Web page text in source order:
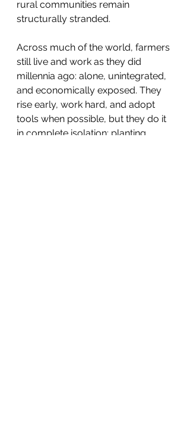
rural communities remain
structurally stranded.
Across much of the world, farmers
still live and work as they did
millennia ago: alone, unintegrated,
and economically exposed. They
rise early, work hard, and adopt
tools when possible, but they do it
in complete isolation; planting